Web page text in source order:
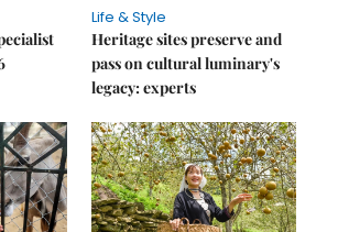
Life & Style
Heritage sites preserve and
pass on cultural luminary's
legacy: experts